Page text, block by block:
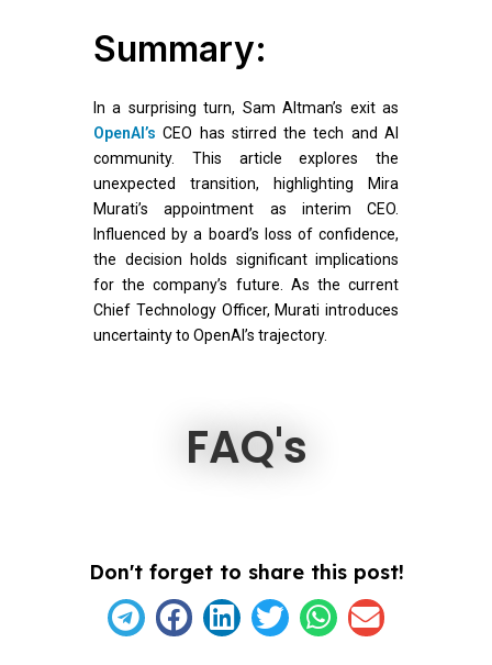
Summary:
In a surprising turn, Sam Altman’s exit as
OpenAI’s CEO has stirred the tech and AI
community. This article explores the
unexpected transition, highlighting Mira
Murati’s appointment as interim CEO.
Influenced by a board’s loss of confidence,
the decision holds significant implications
for the company’s future. As the current
Chief Technology Officer, Murati introduces
uncertainty to OpenAI’s trajectory.
FAQ's
Don't forget to share this post!